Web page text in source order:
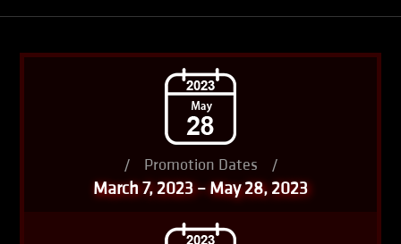
/ Promotion Dates /
March 7, 2023 – May 28, 2023